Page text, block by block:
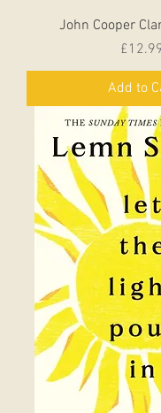
John Cooper
Price
Add to